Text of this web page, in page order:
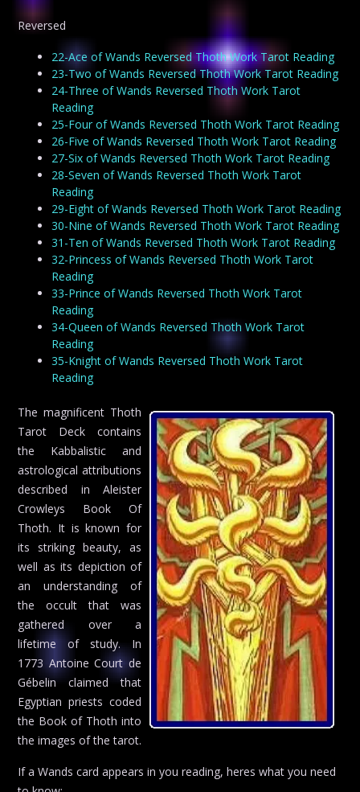
Reversed
22-Ace of Wands Reversed Thoth Work Tarot Reading
23-Two of Wands Reversed Thoth Work Tarot Reading
24-Three of Wands Reversed Thoth Work Tarot
Reading
25-Four of Wands Reversed Thoth Work Tarot Reading
26-Five of Wands Reversed Thoth Work Tarot Reading
27-Six of Wands Reversed Thoth Work Tarot Reading
28-Seven of Wands Reversed Thoth Work Tarot
Reading
29-Eight of Wands Reversed Thoth Work Tarot Reading
30-Nine of Wands Reversed Thoth Work Tarot Reading
31-Ten of Wands Reversed Thoth Work Tarot Reading
32-Princess of Wands Reversed Thoth Work Tarot
Reading
33-Prince of Wands Reversed Thoth Work Tarot
Reading
34-Queen of Wands Reversed Thoth Work Tarot
Reading
35-Knight of Wands Reversed Thoth Work Tarot
Reading
The magnificent Thoth
Tarot Deck contains
the Kabbalistic and
astrological attributions
described in Aleister
Crowleys Book Of
Thoth. It is known for
its striking beauty, as
well as its depiction of
an understanding of
the occult that was
gathered over a
lifetime of study. In
1773 Antoine Court de
Gébelin claimed that
Egyptian priests coded
the Book of Thoth into
the images of the tarot.
If a Wands card appears in you reading, heres what you need